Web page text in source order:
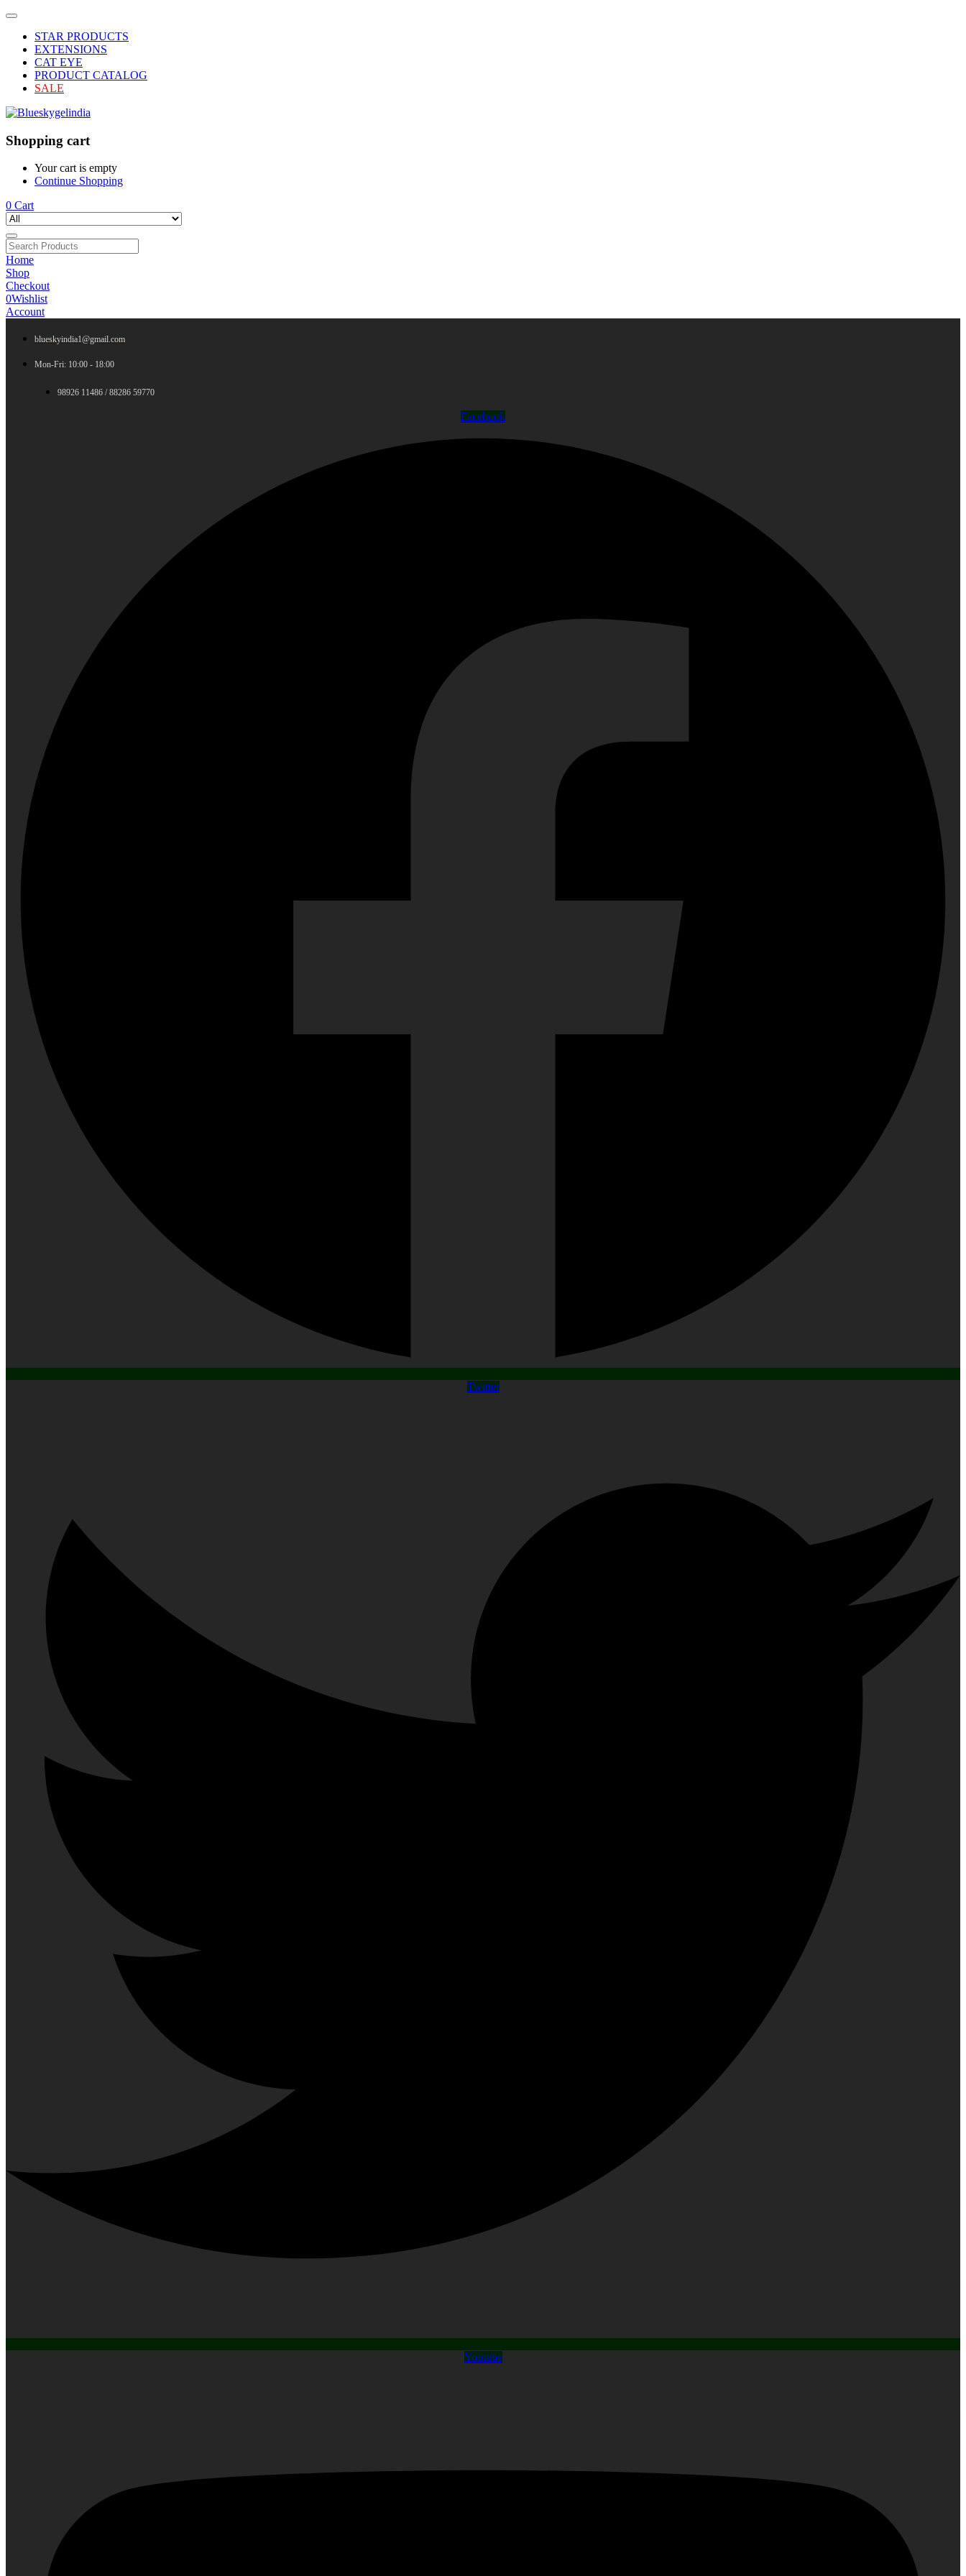
STAR PRODUCTS
EXTENSIONS
CAT EYE
PRODUCT CATALOG
SALE
Shopping cart
Your cart is empty
Continue Shopping
0 Cart
Home
Shop
Checkout
0Wishlist
Account
blueskyindia1@gmail.com
Mon-Fri: 10:00 - 18:00
98926 11486 / 88286 59770
Facebook
Twitter
Youtube